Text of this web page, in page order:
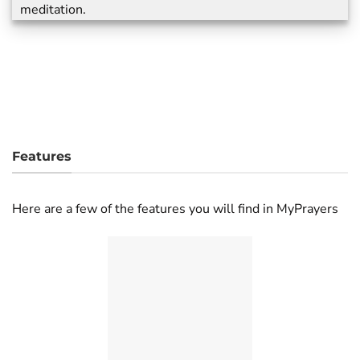
meditation.
Features
Here are a few of the features you will find in MyPrayers